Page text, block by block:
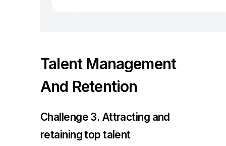
Talent Management
And Retention
Challenge 3. Attracting and
retaining top talent